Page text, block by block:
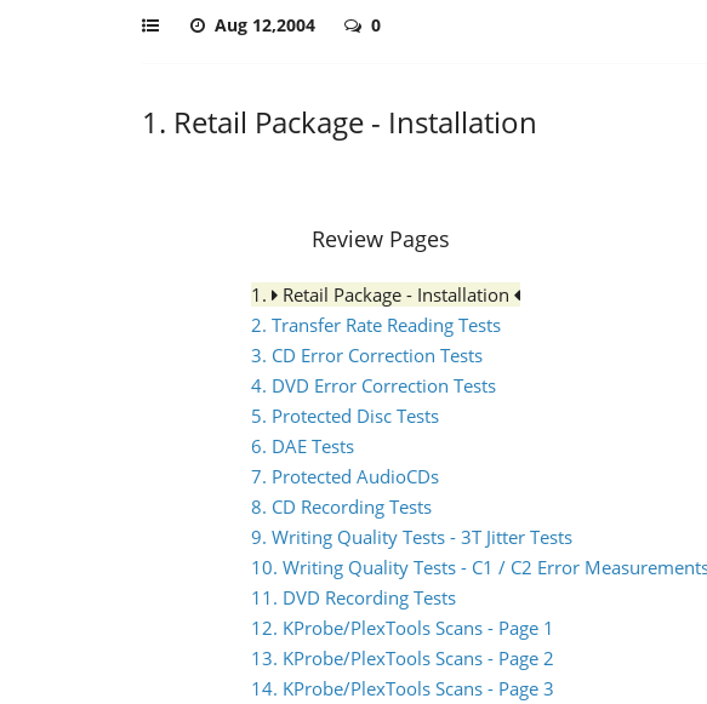
Aug 12,2004 0
1. Retail Package - Installation
Review Pages
1.
Retail Package - Installation
2. Transfer Rate Reading Tests
3. CD Error Correction Tests
4. DVD Error Correction Tests
5. Protected Disc Tests
6. DAE Tests
7. Protected AudioCDs
8. CD Recording Tests
9. Writing Quality Tests - 3T Jitter Tests
10. Writing Quality Tests - C1 / C2 Error
11. DVD Recording Tests
12. KProbe/PlexTools Scans - Page 1
13. KProbe/PlexTools Scans - Page 2
14. KProbe/PlexTools Scans - Page 3